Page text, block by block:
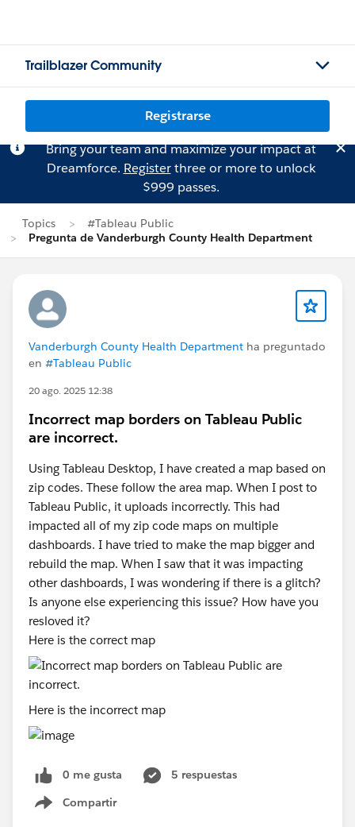
Trailblazer Community
Registrarse
Bring your team and maximize your impact at
Dreamforce. Registerthree or more to unlock
$999 passes.
Topics
#Tableau Public
Pregunta de Vanderburgh County Health Department
Vanderburgh County Health Department ha preguntado
en #Tableau Public
20 ago. 2025 12:38
Incorrect map borders on Tableau Public
are incorrect.
Using Tableau Desktop, I have created a map based on
zip codes. These follow the area map. When I post to
Tableau Public, it uploads incorrectly. This had
impacted all of my zip code maps on multiple
dashboards. I have tried to make the map bigger and
rebuild the map. When I saw that it was impacting
other dashboards, I was wondering if there is a glitch?
Is anyone else experiencing this issue? How have you
resloved it?
Here is the correct map
Here is the incorrect map
0 me gusta
5 respuestas
Compartir
Show menu